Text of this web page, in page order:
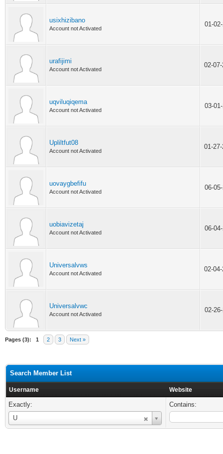
usixhizibano
Account not Activated
01-
urafijimi
Account not Activated
02-
uqviluqiqema
Account not Activated
03-
Upliltfut08
Account not Activated
01-
uovaygbefifu
Account not Activated
06-
uobiavizetaj
Account not Activated
06-
Universalvws
Account not Activated
02-
Universalvwc
Account not Activated
02-
Pages (3): 1 2 3 Next »
Search Member List
Username Website
Exactly:
U
Username
Contains: